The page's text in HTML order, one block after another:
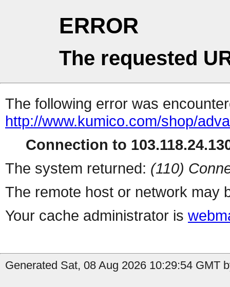
ERROR
The requested
The following error was
http://www.kumico.com/shop/
Connection to
The system returned: (110)
The remote host or network may
Your cache administrator is
Generated Sat, 08 Aug 2026 10:29:54 GMT